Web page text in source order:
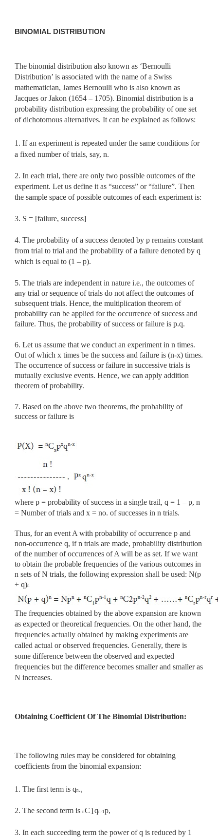
BINOMIAL DISTRIBUTION
The binomial distribution also known as ‘Bernoulli
Distribution’ is associated with the name of a Swiss
mathematician, James Bernoulli who is also known as
Jacques or Jakon (1654 – 1705). Binomial distribution is a
probability distribution expressing the probability of one set
of dichotomous alternatives. It can be explained as follows:
1. If an experiment is repeated under the same conditions for
a fixed number of trials, say, n.
2. In each trial, there are only two possible outcomes of the
experiment. Let us define it as “success” or “failure”. Then
the sample space of possible outcomes of each experiment is:
3. S = [failure, success]
4. The probability of a success denoted by p remains constant
from trial to trial and the probability of a failure denoted by q
which is equal to (1 – p).
5. The trials are independent in nature i.e., the outcomes of
any trial or sequence of trials do not affect the outcomes of
subsequent trials. Hence, the multiplication theorem of
probability can be applied for the occurrence of success and
failure. Thus, the probability of success or failure is p.q.
6. Let us assume that we conduct an experiment in n times.
Out of which x times be the success and failure is (n-x) times.
The occurrence of success or failure in successive trials is
mutually exclusive events. Hence, we can apply addition
theorem of probability.
7. Based on the above two theorems, the probability of
success or failure is
where p = probability of success in a single trail, q = 1 – p, n
= Number of trials and x = no. of successes in n trials.
Thus, for an event A with probability of occurrence p and
non-occurrence q, if n trials are made, probability distribution
of the number of occurrences of A will be as set. If we want
to obtain the probable frequencies of the various outcomes in
n sets of N trials, the following expression shall be used: N(p
+ q)n
The frequencies obtained by the above expansion are known
as expected or theoretical frequencies. On the other hand, the
frequencies actually obtained by making experiments are
called actual or observed frequencies. Generally, there is
some difference between the observed and expected
frequencies but the difference becomes smaller and smaller as
N increases.
Obtaining Coefficient Of The Binomial Distribution:
The following rules may be considered for obtaining
coefficients from the binomial expansion:
1. The first term is qn .,
2. The second term is nC1qn-1 p,
3. In each succeeding term the power of q is reduced by 1